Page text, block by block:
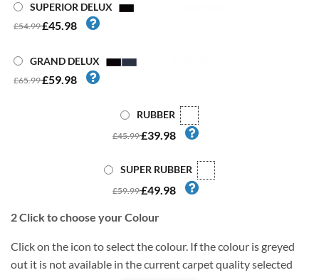
SUPERIOR DELUX
£54.99£45.98
GRAND DELUX
£65.99£59.98
RUBBER
£45.99£39.98
SUPER RUBBER
£59.99£49.98
2Click to choose your Colour
Click on the icon to select the colour. If the colour is greyed
out it is not available in the current carpet quality selected